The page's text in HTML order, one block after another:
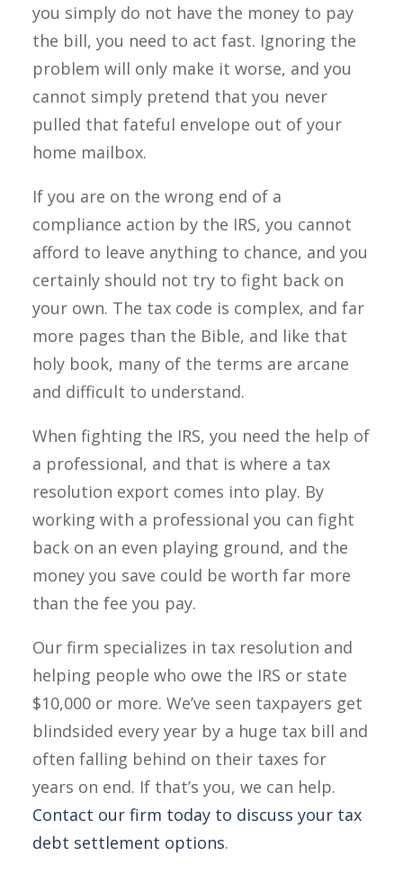
you simply do not have the money to pay
the bill, you need to act fast. Ignoring the
problem will only make it worse, and you
cannot simply pretend that you never
pulled that fateful envelope out of your
home mailbox.
If you are on the wrong end of a
compliance action by the IRS, you cannot
afford to leave anything to chance, and you
certainly should not try to fight back on
your own. The tax code is complex, and far
more pages than the Bible, and like that
holy book, many of the terms are arcane
and difficult to understand.
When fighting the IRS, you need the help of
a professional, and that is where a tax
resolution export comes into play. By
working with a professional you can fight
back on an even playing ground, and the
money you save could be worth far more
than the fee you pay.
Our firm specializes in tax resolution and
helping people who owe the IRS or state
$10,000 or more. We’ve seen taxpayers get
blindsided every year by a huge tax bill and
often falling behind on their taxes for
years on end. If that’s you, we can help.
Contact our firm today to discuss your tax
debt settlement options.